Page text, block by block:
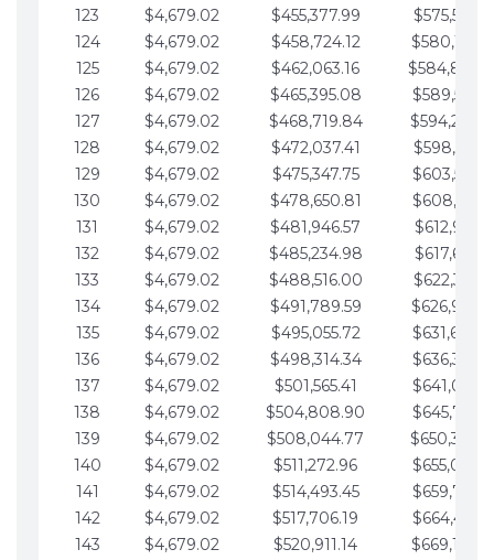
123
$4,679.02 $455,377.99
124
$4,679.02 $458,724.12
125
$4,679.02 $462,063.16
126
$4,679.02 $465,395.08
127
$4,679.02 $468,719.84
128
$4,679.02 $472,037.41
129
$4,679.02 $475,347.75
130
$4,679.02 $478,650.81
131
$4,679.02 $481,946.57
132
$4,679.02 $485,234.98
133
$4,679.02 $488,516.00
134
$4,679.02 $491,789.59
135
$4,679.02 $495,055.72
136
$4,679.02 $498,314.34
137
$4,679.02 $501,565.41
138
$4,679.02 $504,808.90
139
$4,679.02 $508,044.77
140
$4,679.02 $511,272.96
141
$4,679.02 $514,493.45
142
$4,679.02 $517,706.19
143
$4,679.02 $520,911.14